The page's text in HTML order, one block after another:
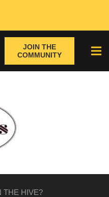
JOIN THE
COMMUNITY
THE HIVE?